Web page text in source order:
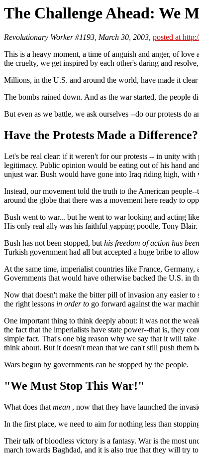
The Challenge Ahead: We
Revolutionary Worker #1193, March 30, 2003, posted at
This is a heavy moment, a time of anguish and anger, of
the cruelty, we get inspired by each other's daring and
Millions, in the U.S. and around the world, have made it
The bombs rained down. And as the war started, the people
But even as we battle, we ask ourselves --do our protests do
Have the Protests Made a Difference?
Let's be real clear: if it weren't for our protests -- in unity
legitimacy. Public opinion would be eating out of his hand
unjust war. Bush would have gone into Iraq riding high,
Instead, our movement told the truth to the American
around the globe that there was a movement here ready to
Bush went to war... but he went to war looking and acting
His only real ally was his faithful yapping poodle, Tony
Bush has not been stopped, but his freedom of action has
Turkish government had all but accepted a huge bribe to
At the same time, imperialist countries like France,
Governments that would have otherwise backed the U.S. in
Now that doesn't make the bitter pill of invasion any easier
the right lessons in order to go forward against the war
One important thing to think deeply about: it was not the
the fact that the imperialists have state power--that is, they
simple fact. That's one big reason why we say that it will
think about. But it doesn't mean that we can't still push them
Wars begun by governments can be stopped by the people.
"We Must Stop This War!"
What does that mean , now that they have launched the
In the first place, we need to aim for nothing less than
Their talk of bloodless victory is a fantasy. War is the most
march towards Baghdad, and it is also true that they will try